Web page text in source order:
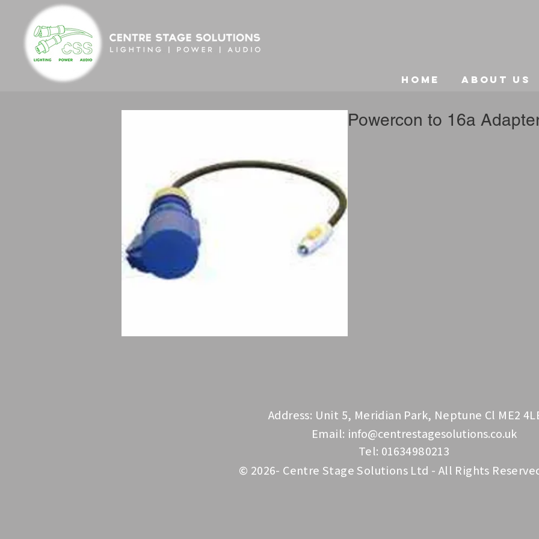
Home About Us
Powercon to 16a
Email: info@centrestagesolutions.co.uk
Address: Unit 5, Meridian Park, Neptune Cl ME2
Tel: 01634980213
© 2026- Centre Stage Solutions Ltd - All Rights